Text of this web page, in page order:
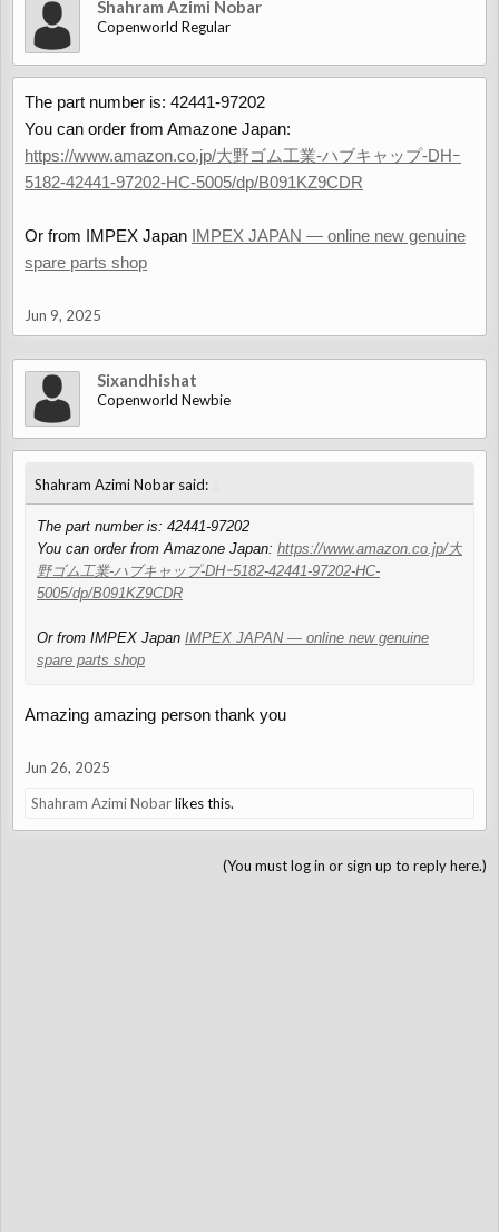
Shahram Azimi Nobar
Copenworld Regular
The part number is: 42441-97202
You can order from Amazone Japan:
https://www.amazon.co.jp/大野ゴム工業-ハブキャップ-DHｰ
5182-42441-97202-HC-5005/dp/B091KZ9CDR
Or from IMPEX Japan IMPEX JAPAN — online new genuine
spare parts shop
Jun 9, 2025
Sixandhishat
Copenworld Newbie
Shahram Azimi Nobar said:
The part number is: 42441-97202
You can order from Amazone Japan: https://www.amazon.co.jp/大
野ゴム工業-ハブキャップ-DHｰ5182-42441-97202-HC-
5005/dp/B091KZ9CDR
Or from IMPEX Japan IMPEX JAPAN — online new genuine
spare parts shop
Amazing amazing person thank you
Jun 26, 2025
Shahram Azimi Nobarlikes this.
(You must log in or sign up to reply here.)